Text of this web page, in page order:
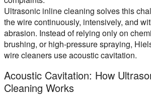
Ultrasonic inline cleaning solves this
the wire continuously, intensively, and
abrasion. Instead of relying only on
brushing, or high-pressure spraying,
wire cleaners use acoustic cavitation.
Acoustic Cavitation: How
Cleaning Works